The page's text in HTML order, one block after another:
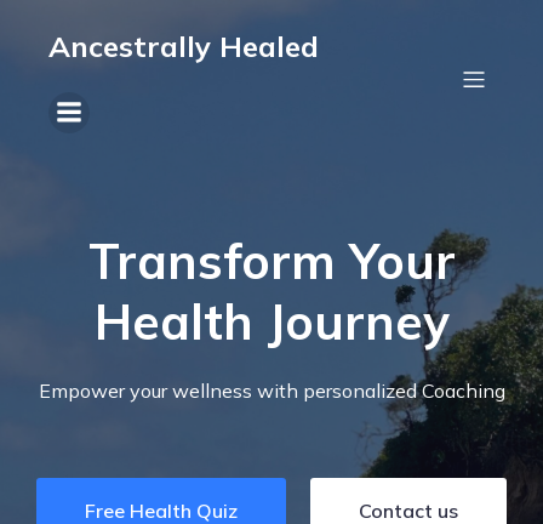
Ancestrally Healed
Transform Your
Health Journey
Empower your wellness with personalized Coaching
Free Health Quiz Contact us